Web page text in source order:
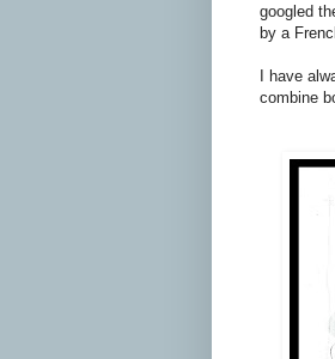
googled
by a
I have
combine